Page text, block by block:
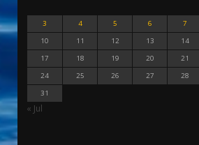
3
4 5 6 7
10
11 12 13 14
17
18 19 20 21
24
25 26 27 28
31
« Jul